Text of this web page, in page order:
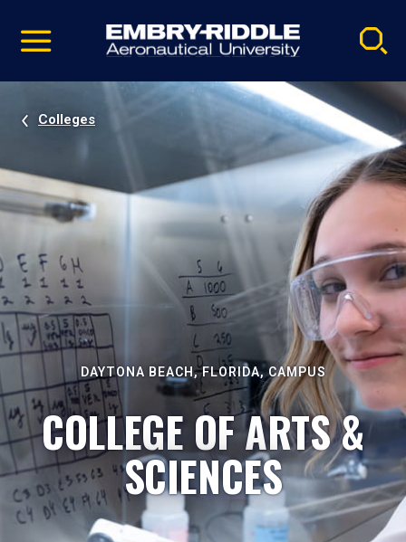
video
Navigation
Colleges
DAYTONA BEACH, FLORIDA, CAMPUS
COLLEGE OF ARTS &
SCIENCES